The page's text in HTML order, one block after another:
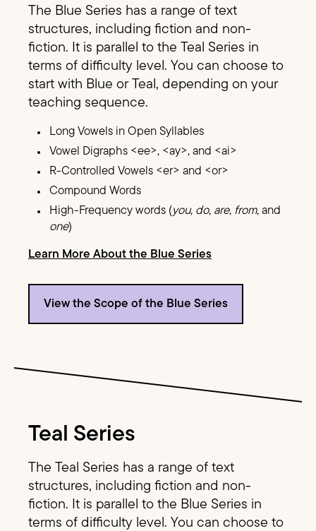
The Blue Series has a range of text
structures, including fiction and non-
fiction. It is parallel to the Teal Series in
terms of difficulty level. You can choose to
start with Blue or Teal, depending on your
teaching sequence.
Long Vowels in Open Syllables
Vowel Digraphs <ee>, <ay>, and <ai>
R-Controlled Vowels <er> and <or>
Compound Words
High-Frequency words (you, do, are, from, and
one)
Learn More About the Blue Series
View the Scope of the Blue Series
Teal Series
The Teal Series has a range of text
structures, including fiction and non-
fiction. It is parallel to the Blue Series in
terms of difficulty level. You can choose to